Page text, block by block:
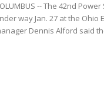
-- The 42nd
way Jan. 27 at the Ohio
Dennis Alford said